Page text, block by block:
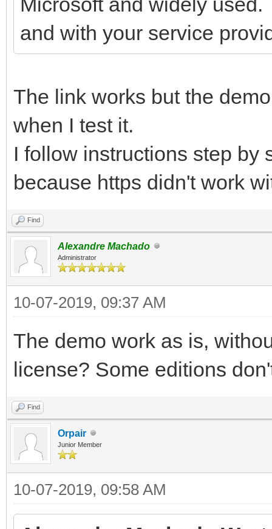
and with your service
The link works but the
when I test it.
I follow instructions step by
because https didn't work
Find
Alexandre Machado
Administrator
10-07-2019, 09:37 AM
The demo work as is,
license? Some editions
Find
Orpair
Junior Member
10-07-2019, 09:58 AM